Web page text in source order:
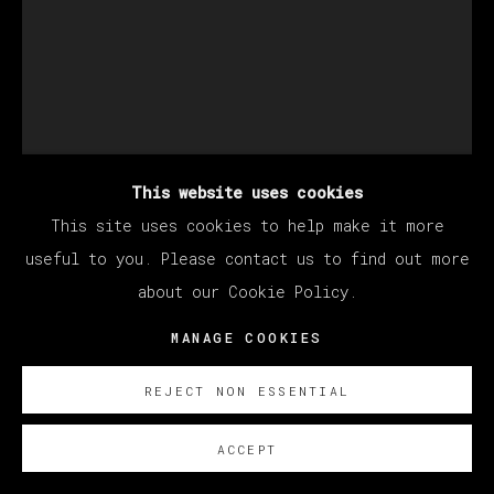
This website uses cookies
This site uses cookies to help make it more
useful to you. Please contact us to find out more
about our Cookie Policy.
MANAGE COOKIES
REJECT NON ESSENTIAL
ACCEPT
KANG HAOXIAN
LIFE CEREMONY,2021
Acrylic on linen / Acrílico sobre lino
80 x 60 cm (31.5 x 23.62 inches)
SOBRE NOSOTROS